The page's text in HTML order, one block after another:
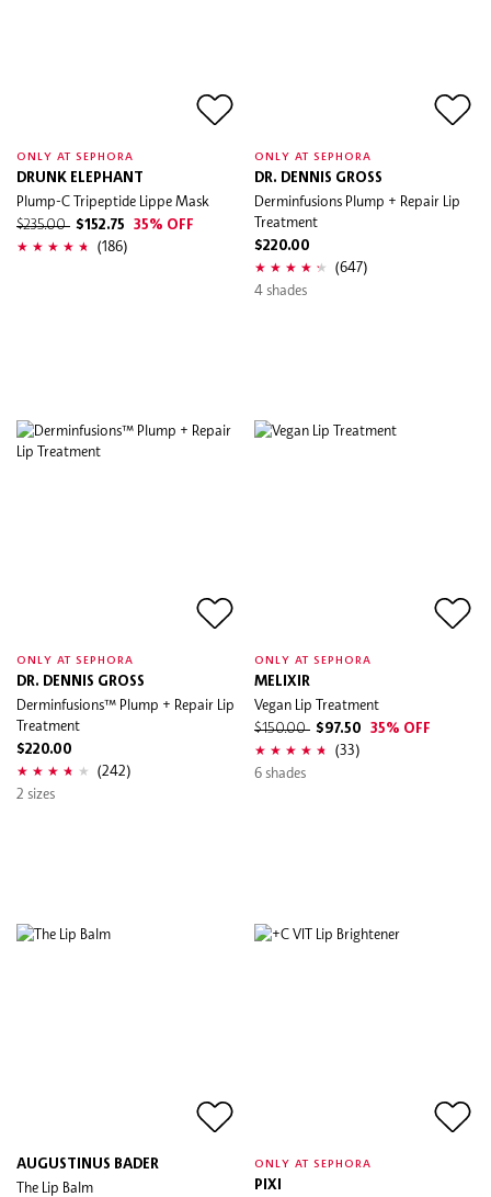
ONLY AT SEPHORA
DRUNK ELEPHANT
Plump-C Tripeptide Lippe Mask
$235.00 $152.75 35% OFF
(186)
ONLY AT SEPHORA
DR. DENNIS GROSS
Derminfusions Plump + Repair Lip
Treatment
$220.00
(647)
4 shades
ONLY AT SEPHORA
DR. DENNIS GROSS
Derminfusions™ Plump + Repair Lip
Treatment
$220.00
(242)
2 sizes
ONLY AT SEPHORA
MELIXIR
Vegan Lip Treatment
$150.00 $97.50 35% OFF
(33)
6 shades
AUGUSTINUS BADER
The Lip Balm
ONLY AT SEPHORA
PIXI